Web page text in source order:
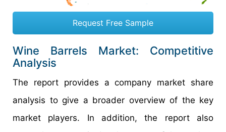
Request Free Sample
Wine Barrels Market: Competitive
Analysis
The report provides a company market share
analysis to give a broader overview of the key
market players. In addition, the report also